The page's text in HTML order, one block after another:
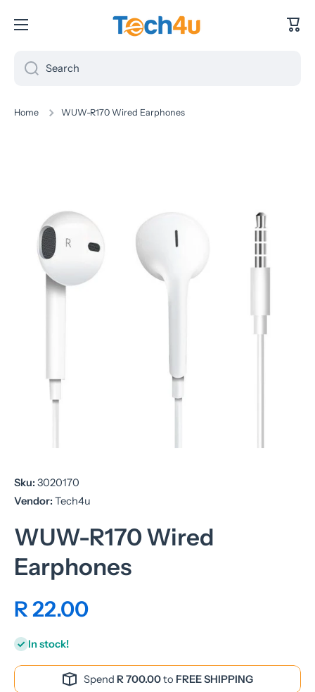
Skip to content Cart
Search
Home WUW-R170 Wired Earphones
Sku: 3020170
Vendor: Tech4u
WUW-R170 Wired
Earphones
R 22.00
In stock!
Spend R 700.00to FREE SHIPPING